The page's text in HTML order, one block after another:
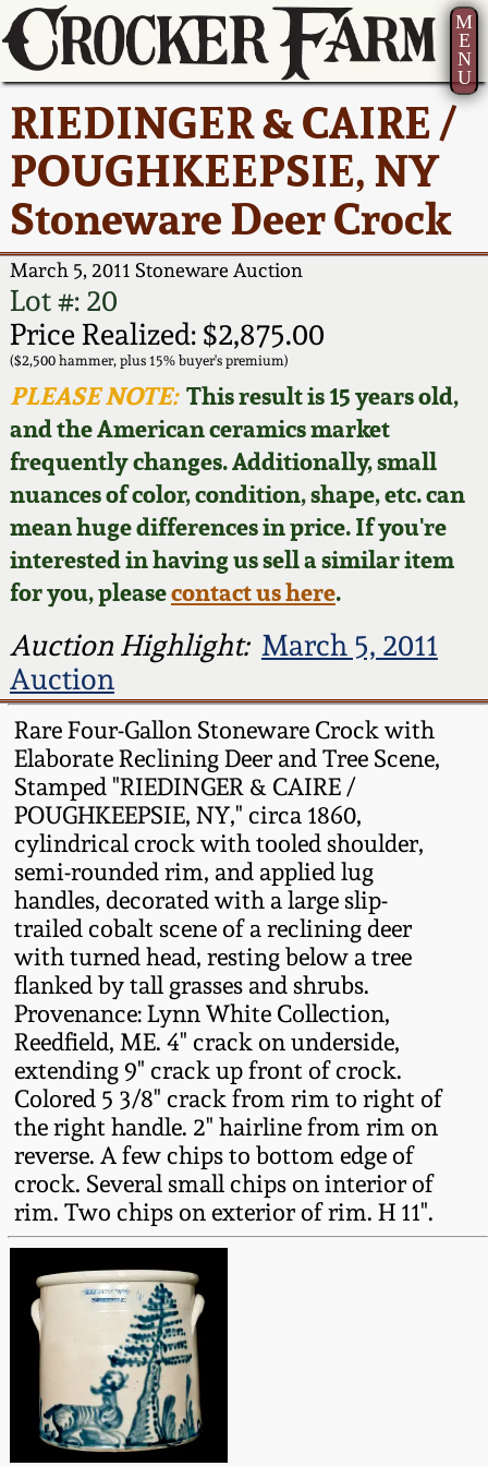
M
E
N
U
RIEDINGER & CAIRE /
POUGHKEEPSIE, NY
Stoneware Deer Crock
March 5, 2011 Stoneware Auction
Lot #: 20
Price Realized: $2,875.00
($2,500 hammer, plus 15% buyer's premium)
PLEASE NOTE:This result is 15 years old,
and the American ceramics market
frequently changes. Additionally, small
nuances of color, condition, shape, etc. can
mean huge differences in price. If you're
interested in having us sell a similar item
for you, pleasecontact us here.
Auction Highlight: March 5, 2011
Auction
Rare Four-Gallon Stoneware Crock with
Elaborate Reclining Deer and Tree Scene,
Stamped "RIEDINGER & CAIRE /
POUGHKEEPSIE, NY," circa 1860,
cylindrical crock with tooled shoulder,
semi-rounded rim, and applied lug
handles, decorated with a large slip-
trailed cobalt scene of a reclining deer
with turned head, resting below a tree
flanked by tall grasses and shrubs.
Provenance: Lynn White Collection,
Reedfield, ME. 4" crack on underside,
extending 9" crack up front of crock.
Colored 5 3/8" crack from rim to right of
the right handle. 2" hairline from rim on
reverse. A few chips to bottom edge of
crock. Several small chips on interior of
rim. Two chips on exterior of rim. H 11".
Current Auction:
Summer
AMERICA 250! July 22 -
31, 2026
Full Online Catalog!
How to Bid
Video Gallery Tour
Order Print Catalog
Featured Photos
Now Accepting
Consignments
Post-Sale Price Lists
America 250!
Ward Collection
Spring 2026
Wahler Collection 2
Fall 2025
Summer 2025
Spring 2025
Wahler Collection
Fall 2024
Summer 2024
Spring 2024
Fall 2023
Summer 2023
Spring 2023
Fall 2022
Summer 2022
Spring 2022
Fall 2021
Summer 2021
Spring 2021
Fall 2020
How to Sell Your
Pottery
Contact Us
Greatest Hits
New York State
Stoneware
New York City
Stoneware
New England
Stoneware
Southern Pottery
Face Jugs
David Drake Pottery
Edgefield, SC
Stoneware
Baltimore Stoneware
Virginia Stoneware
North Carolina Pottery
Tennessee Pottery
Southern Redware
Ohio / Midwest
Stoneware
Anna Pottery
New Jersey Stoneware
Philadelphia
Stoneware
Central PA Stoneware
Pennsylvania Redware
About Us
Bio
Contact Info
How to Bid
Articles About Us
FAQ
Our Gallery
Blog